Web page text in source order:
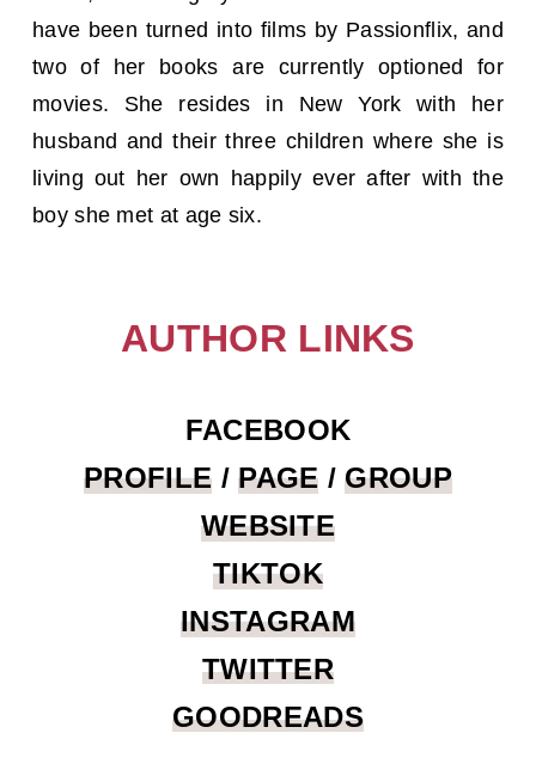
have been turned into films by Passionflix, and
two of her books are currently optioned for
movies. She resides in New York with her
husband and their three children where she is
living out her own happily ever after with the
boy she met at age six.
AUTHOR LINKS
FACEBOOK
PROFILE /PAGE /GROUP
WEBSITE
TIKTOK
INSTAGRAM
TWITTER
GOODREADS